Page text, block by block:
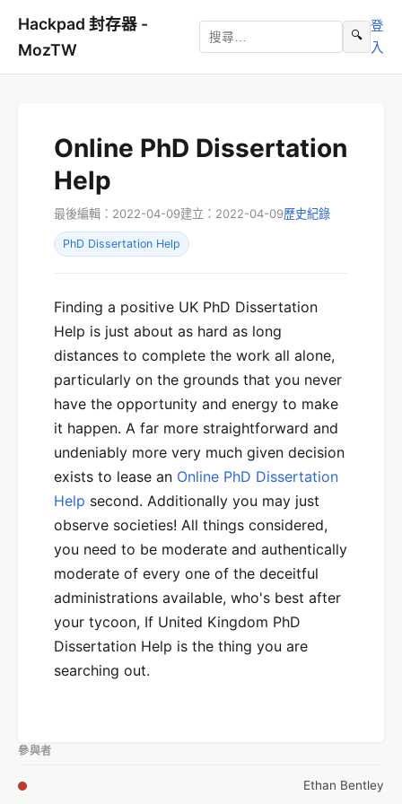
Hackpad 封存器 -
MozTW
🔍
登
入
Online PhD Dissertation
Help
最後編輯：2022-04-09建立：2022-04-09歷史紀錄
PhD Dissertation Help
Finding a positive UK PhD Dissertation
Help is just about as hard as long
distances to complete the work all alone,
particularly on the grounds that you never
have the opportunity and energy to make
it happen. A far more straightforward and
undeniably more very much given decision
exists to lease an Online PhD Dissertation
Help second. Additionally you may just
observe societies! All things considered,
you need to be moderate and authentically
moderate of every one of the deceitful
administrations available, who's best after
your tycoon, If United Kingdom PhD
Dissertation Help is the thing you are
searching out.
參與者
Ethan Bentley